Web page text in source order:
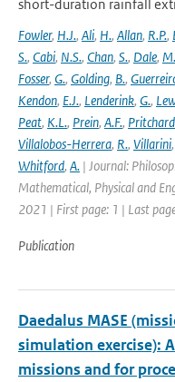
short-duration rainfall
Fowler, H.J., Ali, H., Allan, R.P.,
S., Cabi, N.S., Chan, S., Dale, M.
Fosser, G., Golding, B.,
Kendon, E.J., Lenderink, G.,
Peat, K.L., Prein, A.F., Pritchard
Villalobos-Herrera, R., Villarini,
Whitford, A. | Journal:
Mathematical, Physical and
2021 | First page: 1 | Last
Publication
Daedalus MASE
simulation exercise):
missions and for